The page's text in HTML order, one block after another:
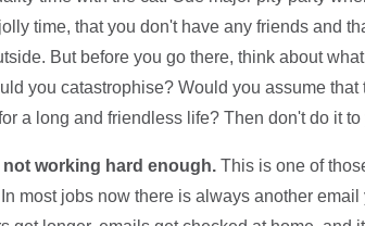
time, that you don't have any friends and
But before you go there, think about
you catastrophise? Would you assume
a long and friendless life? Then don't do it to
not working hard enough. This is one of
most jobs now there is always another